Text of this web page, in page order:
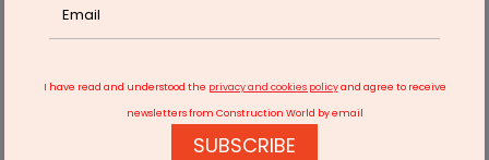
I have read and understood the privacy and cookies policyand agree to receive
newsletters from Construction World by email
SUBSCRIBE